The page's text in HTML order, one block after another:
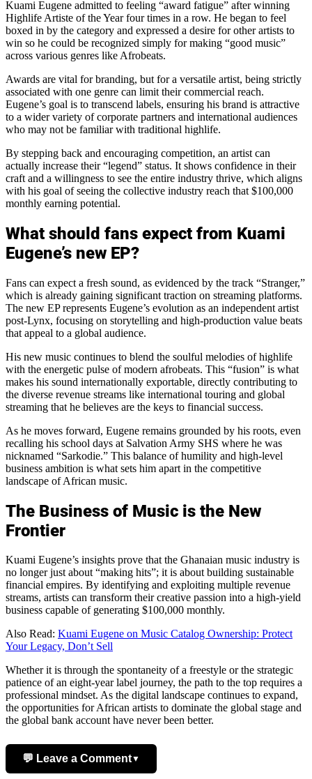
Kuami Eugene admitted to feeling “award fatigue” after winning
Highlife Artiste of the Year four times in a row. He began to feel
boxed in by the category and expressed a desire for other artists to
win so he could be recognized simply for making “good music”
across various genres like Afrobeats.
Awards are vital for branding, but for a versatile artist, being strictly
associated with one genre can limit their commercial reach.
Eugene’s goal is to transcend labels, ensuring his brand is attractive
to a wider variety of corporate partners and international audiences
who may not be familiar with traditional highlife.
By stepping back and encouraging competition, an artist can
actually increase their “legend” status. It shows confidence in their
craft and a willingness to see the entire industry thrive, which aligns
with his goal of seeing the collective industry reach that $100,000
monthly earning potential.
What should fans expect from Kuami
Eugene’s new EP?
Fans can expect a fresh sound, as evidenced by the track “Stranger,”
which is already gaining significant traction on streaming platforms.
The new EP represents Eugene’s evolution as an independent artist
post-Lynx, focusing on storytelling and high-production value beats
that appeal to a global audience.
His new music continues to blend the soulful melodies of highlife
with the energetic pulse of modern afrobeats. This “fusion” is what
makes his sound internationally exportable, directly contributing to
the diverse revenue streams like international touring and global
streaming that he believes are the keys to financial success.
As he moves forward, Eugene remains grounded by his roots, even
recalling his school days at Salvation Army SHS where he was
nicknamed “Sarkodie.” This balance of humility and high-level
business ambition is what sets him apart in the competitive
landscape of African music.
The Business of Music is the New
Frontier
Kuami Eugene’s insights prove that the Ghanaian music industry is
no longer just about “making hits”; it is about building sustainable
financial empires. By identifying and exploiting multiple revenue
streams, artists can transform their creative passion into a high-yield
business capable of generating $100,000 monthly.
Also Read: Kuami Eugene on Music Catalog Ownership: Protect
Your Legacy, Don’t Sell
Whether it is through the spontaneity of a freestyle or the strategic
patience of an eight-year label journey, the path to the top requires a
professional mindset. As the digital landscape continues to expand,
the opportunities for African artists to dominate the global stage and
the global bank account have never been better.
💬 Leave a Comment▼